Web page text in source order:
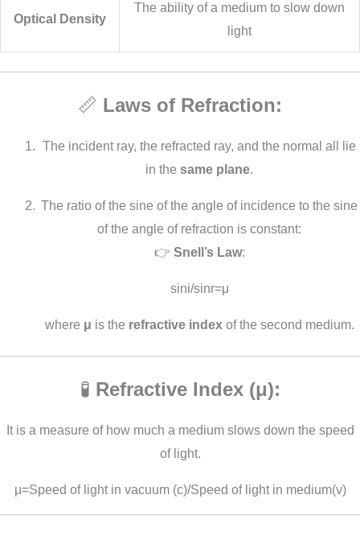
Optical Density
The ability of a medium to slow down
light
📏 Laws of Refraction:
The incident ray, the refracted ray, and the normal all lie
in the same plane.
The ratio of the sine of the angle of incidence to the sine
of the angle of refraction is constant:
👉 Snell’s Law:
sin⁡i/sin⁡r=μ
where μ is the refractive indexof the second medium.
🧪 Refractive Index (μ):
It is a measure of how much a medium slows down the speed
of light.
μ=Speed of light in vacuum (c)/Speed of light in medium(v)